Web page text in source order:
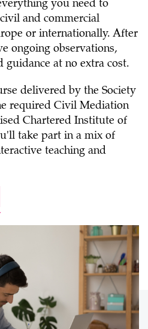
you need to
and commercial
or internationally. After
ongoing observations,
at no extra cost.
delivered by the Society
required Civil Mediation
Chartered Institute of
take part in a mix of
teaching and